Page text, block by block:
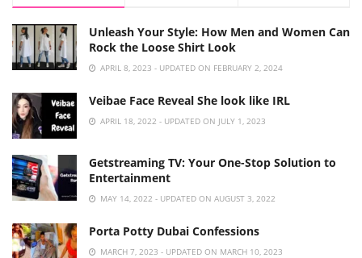
Unleash Your Style: How Men and Women Can
Rock the Loose Shirt Look
APRIL 8, 2023 - UPDATED ON FEBRUARY 2, 2024
Veibae Face Reveal She look like IRL
APRIL 18, 2022 - UPDATED ON JULY 1, 2023
Getstreaming TV: Your One-Stop Solution to
Entertainment
MAY 14, 2022 - UPDATED ON AUGUST 3, 2022
Porta Potty Dubai Confessions
MARCH 7, 2023 - UPDATED ON MARCH 10, 2023